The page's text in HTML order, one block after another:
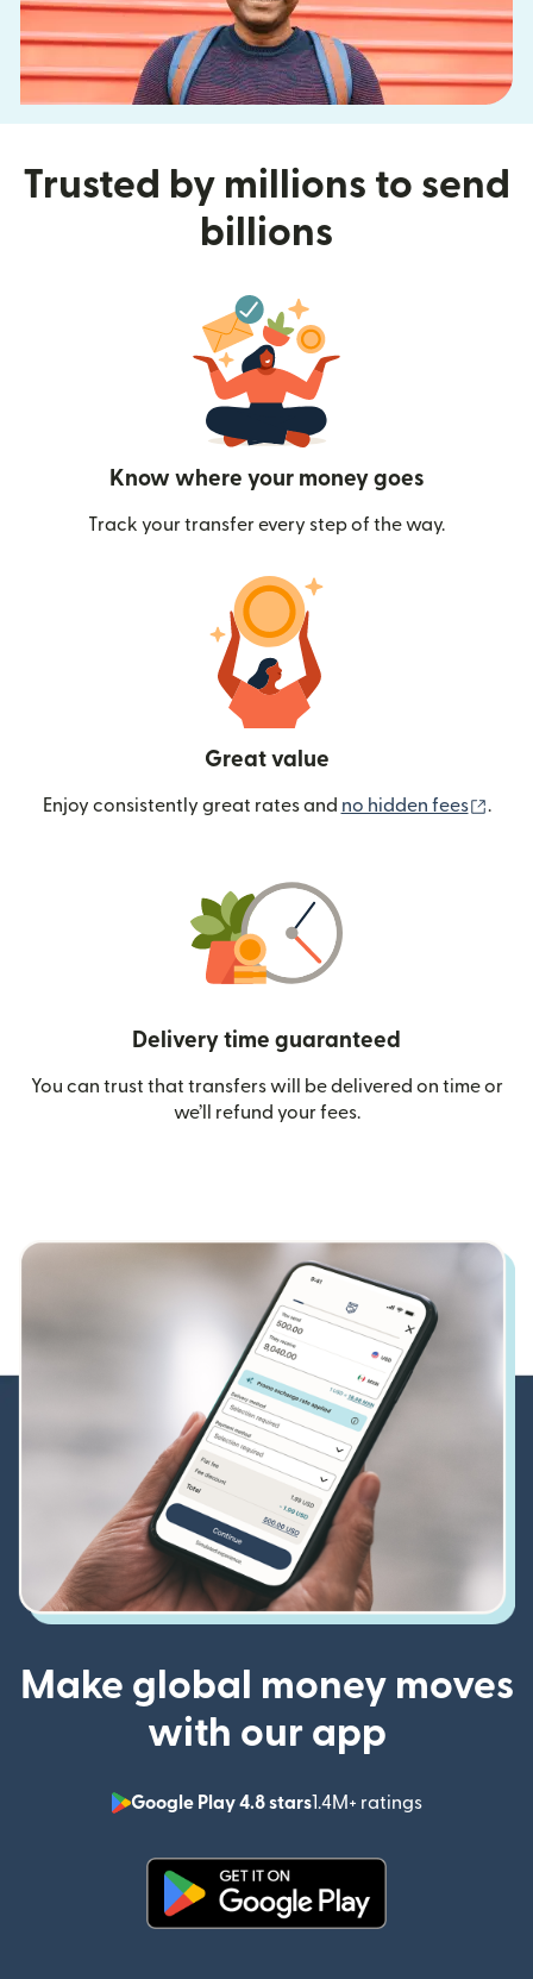
Trusted by millions to send
billions
Know where your money goes
Track your transfer every step of the way.
Great value
Enjoy consistently great rates and no hidden fees .
Delivery time guaranteed
You can trust that transfers will be delivered on time or
we’ll refund your fees.
Make global money moves
with our app
Google Play 4.8 stars1.4M+ ratings
(opens in